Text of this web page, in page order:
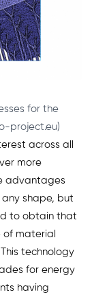
for the
project.eu)
across all
more
advantages
shape, but
to obtain that
of material
technology
for energy
having